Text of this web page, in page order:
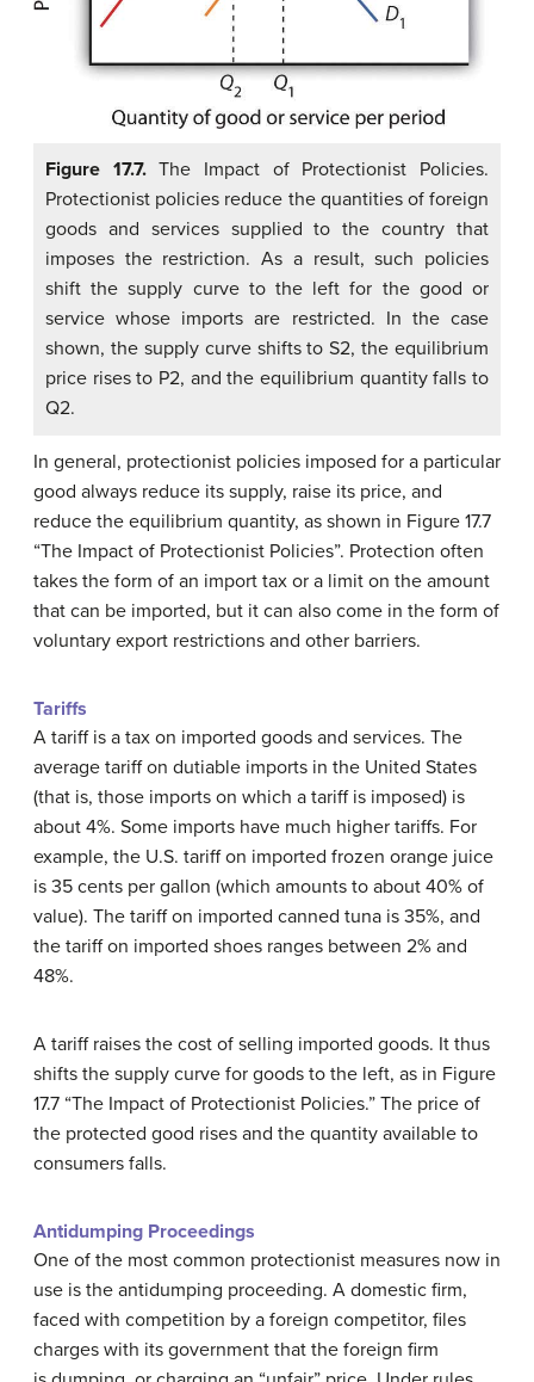
Figure 17.7.The Impact of Protectionist Policies.
Protectionist policies reduce the quantities of foreign
goods and services supplied to the country that
imposes the restriction. As a result, such policies
shift the supply curve to the left for the good or
service whose imports are restricted. In the case
shown, the supply curve shifts to S2, the equilibrium
price rises to P2, and the equilibrium quantity falls to
Q2.
In general, protectionist policies imposed for a particular
good always reduce its supply, raise its price, and
reduce the equilibrium quantity, as shown in Figure 17.7
“The Impact of Protectionist Policies”. Protection often
takes the form of an import tax or a limit on the amount
that can be imported, but it can also come in the form of
voluntary export restrictions and other barriers.
Tariffs
A tariffis a tax on imported goods and services. The
average tariff on dutiable imports in the United States
(that is, those imports on which a tariff is imposed) is
about 4%. Some imports have much higher tariffs. For
example, the U.S. tariff on imported frozen orange juice
is 35 cents per gallon (which amounts to about 40% of
value). The tariff on imported canned tuna is 35%, and
the tariff on imported shoes ranges between 2% and
48%.
A tariff raises the cost of selling imported goods. It thus
shifts the supply curve for goods to the left, as in Figure
17.7 “The Impact of Protectionist Policies.” The price of
the protected good rises and the quantity available to
consumers falls.
Antidumping Proceedings
One of the most common protectionist measures now in
use is the antidumping proceeding. A domestic firm,
faced with competition by a foreign competitor, files
charges with its government that the foreign firm